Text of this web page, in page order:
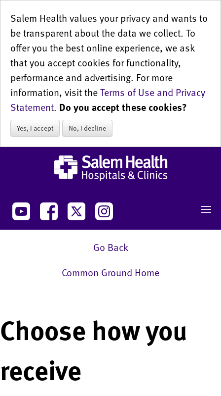
Salem Health values your privacy and wants to
be transparent about the data we collect. To
offer you the best online experience, we ask
that you accept cookies for functionality,
performance and advertising. For more
information, visit theTerms of Use and Privacy
Statement. Do you accept these cookies?
Yes, I accept No, I decline
Go Back
Common Ground Home
Choose how you
receive